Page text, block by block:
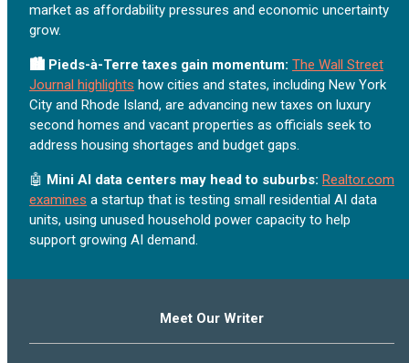
market as affordability pressures and economic uncertainty
grow.
🏙️ Pieds-à-Terre taxes gain momentum: The Wall Street
Journal highlights how cities and states, including New York
City and Rhode Island, are advancing new taxes on luxury
second homes and vacant properties as officials seek to
address housing shortages and budget gaps.
🤖 Mini AI data centers may head to suburbs: Realtor.com
examines a startup that is testing small residential AI data
units, using unused household power capacity to help
support growing AI demand.
Meet Our Writer